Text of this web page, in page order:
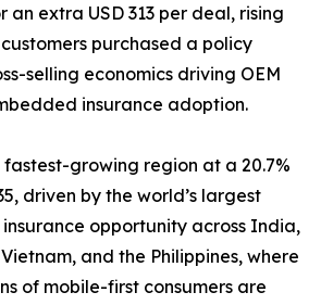
an extra USD 313 per deal, rising
purchased a policy
selling economics driving OEM
insurance adoption.
growing region at a 20.7%
driven by the world’s largest
opportunity across India,
and the Philippines, where
of mobile-first consumers are